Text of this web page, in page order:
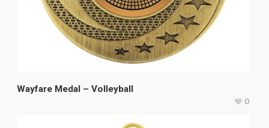
Wayfare Medal – Volleyball
0